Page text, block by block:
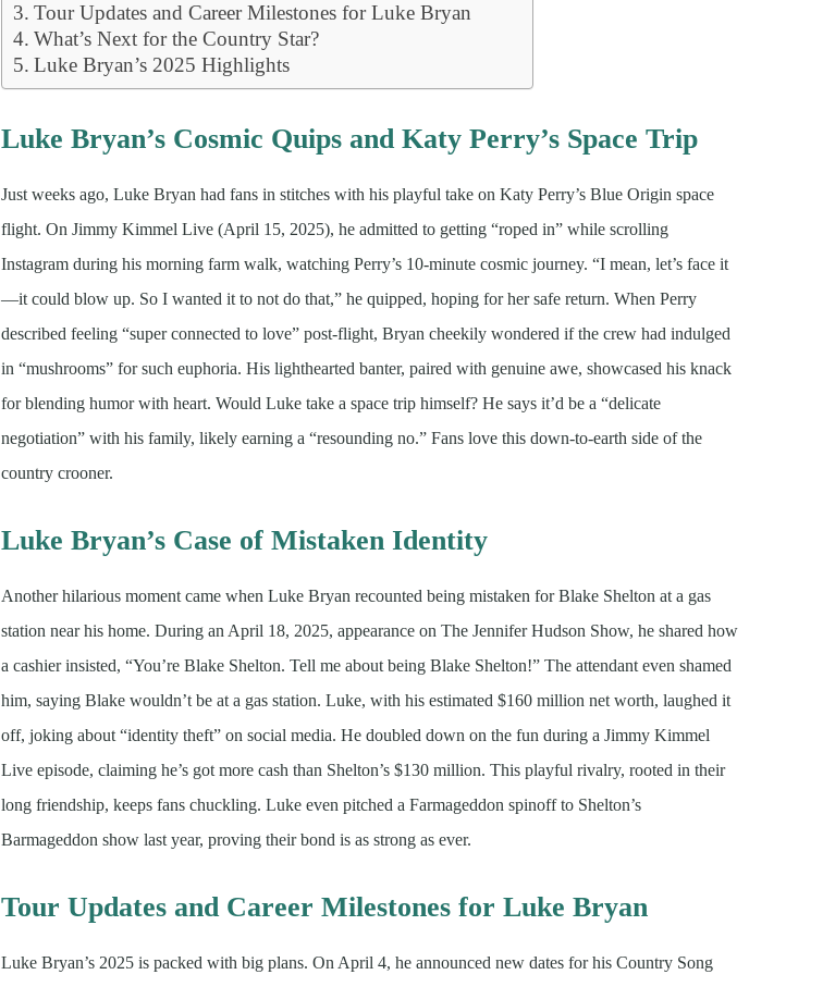
Tour Updates and Career Milestones for Luke Bryan
What’s Next for the Country Star?
Luke Bryan’s 2025 Highlights
Luke Bryan’s Cosmic Quips and Katy Perry’s Space Trip
Just weeks ago, Luke Bryan had fans in stitches with his playful take on Katy Perry’s Blue Origin space
flight. On Jimmy Kimmel Live (April 15, 2025), he admitted to getting “roped in” while scrolling
Instagram during his morning farm walk, watching Perry’s 10-minute cosmic journey. “I mean, let’s face it
—it could blow up. So I wanted it to not do that,” he quipped, hoping for her safe return. When Perry
described feeling “super connected to love” post-flight, Bryan cheekily wondered if the crew had indulged
in “mushrooms” for such euphoria. His lighthearted banter, paired with genuine awe, showcased his knack
for blending humor with heart. Would Luke take a space trip himself? He says it’d be a “delicate
negotiation” with his family, likely earning a “resounding no.” Fans love this down-to-earth side of the
country crooner.
Luke Bryan’s Case of Mistaken Identity
Another hilarious moment came when Luke Bryan recounted being mistaken for Blake Shelton at a gas
station near his home. During an April 18, 2025, appearance on The Jennifer Hudson Show, he shared how
a cashier insisted, “You’re Blake Shelton. Tell me about being Blake Shelton!” The attendant even shamed
him, saying Blake wouldn’t be at a gas station. Luke, with his estimated $160 million net worth, laughed it
off, joking about “identity theft” on social media. He doubled down on the fun during a Jimmy Kimmel
Live episode, claiming he’s got more cash than Shelton’s $130 million. This playful rivalry, rooted in their
long friendship, keeps fans chuckling. Luke even pitched a Farmageddon spinoff to Shelton’s
Barmageddon show last year, proving their bond is as strong as ever.
Tour Updates and Career Milestones for Luke Bryan
Luke Bryan’s 2025 is packed with big plans. On April 4, he announced new dates for his Country Song